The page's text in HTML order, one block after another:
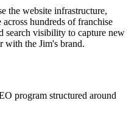
the website infrastructure,
hundreds of franchise
search visibility to capture new
with the Jim's brand.
program structured around